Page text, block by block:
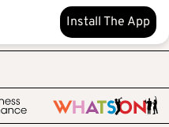
Install The App